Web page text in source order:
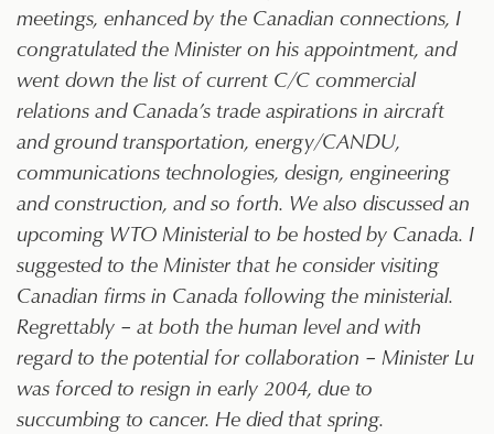
meetings, enhanced by the Canadian connections, I
congratulated the Minister on his appointment, and
went down the list of current C/C commercial
relations and Canada’s trade aspirations in aircraft
and ground transportation, energy/CANDU,
communications technologies, design, engineering
and construction, and so forth. We also discussed an
upcoming WTO Ministerial to be hosted by Canada. I
suggested to the Minister that he consider visiting
Canadian firms in Canada following the ministerial.
Regrettably – at both the human level and with
regard to the potential for collaboration – Minister Lu
was forced to resign in early 2004, due to
succumbing to cancer. He died that spring.